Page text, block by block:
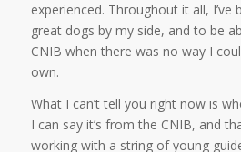
experienced. Throughout it all,
great dogs by my side, and to be
CNIB when there was no way I
own.
What I can’t tell you right now is
I can say it’s from the CNIB, and
working with a string of young